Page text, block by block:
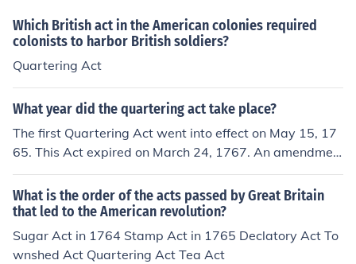
Which British act in the American colonies required
colonists to harbor British soldiers?
Quartering Act
What year did the quartering act take place?
The first Quartering Act went into effect on May 15, 17
65. This Act expired on March 24, 1767. An amendmen
t that reinforced the Act was added on June 2, 1774, ho
wever, and it was called as one of the Intolerable Acts
by colonists.
What is the order of the acts passed by Great Britain
that led to the American revolution?
Sugar Act in 1764 Stamp Act in 1765 Declatory Act To
wnshed Act Quartering Act Tea Act